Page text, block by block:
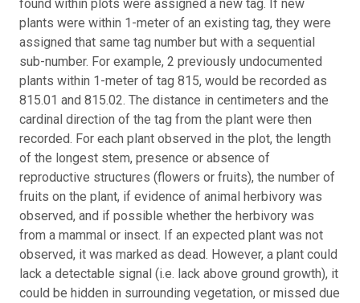
found within plots were assigned a new tag. If new
plants were within 1-meter of an existing tag, they were
assigned that same tag number but with a sequential
sub-number. For example, 2 previously undocumented
plants within 1-meter of tag 815, would be recorded as
815.01 and 815.02. The distance in centimeters and the
cardinal direction of the tag from the plant were then
recorded. For each plant observed in the plot, the length
of the longest stem, presence or absence of
reproductive structures (flowers or fruits), the number of
fruits on the plant, if evidence of animal herbivory was
observed, and if possible whether the herbivory was
from a mammal or insect. If an expected plant was not
observed, it was marked as dead. However, a plant could
lack a detectable signal (i.e. lack above ground growth), it
could be hidden in surrounding vegetation, or missed due